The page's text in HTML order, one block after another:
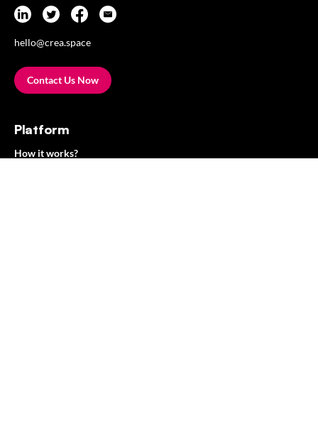
hello@crea.space
Contact Us Now
Platform
How it works?